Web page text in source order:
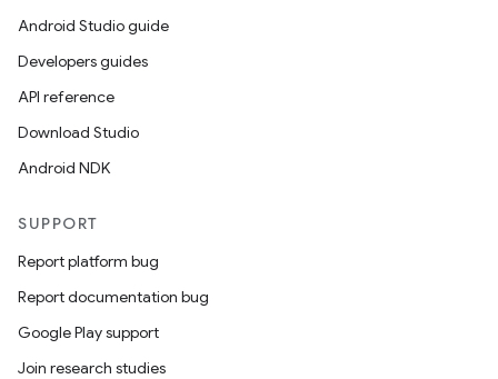
Android Studio guide
Developers guides
API reference
Download Studio
Android NDK
SUPPORT
Report platform bug
Report documentation bug
Google Play support
Join research studies